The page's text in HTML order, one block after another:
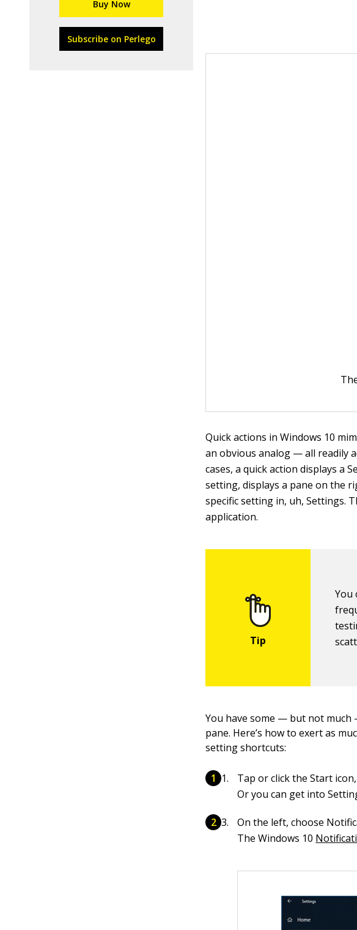
Buy Now
Subscribe on Perlego
Quick actions in Windows 10
an obvious analog — all readily
cases, a quick action displays a
setting, displays a pane on the
specific setting in, uh, Settings.
application.
You
You have some — but not
pane. Here’s how to exert as
setting shortcuts:
Tap or click the Start
Or you can get into
On the left, choose
The Windows 10